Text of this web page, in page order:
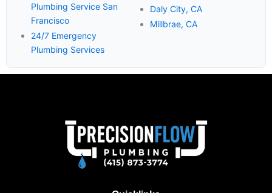
Plumbing Service San
Francisco
24/7 Emergency
Plumbing Services
Daly City, CA
Millbrae, CA